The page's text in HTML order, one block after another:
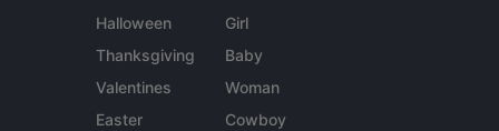
Halloween
Thanksgiving
Valentines
Easter
Girl
Baby
Woman
Cowboy